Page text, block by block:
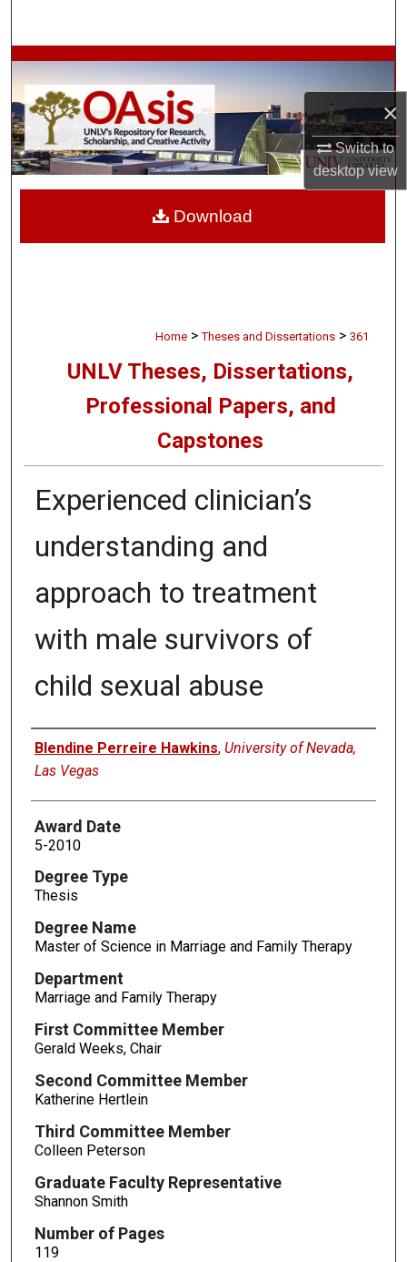
×
Switch to
desktopview
Browse Collections
My Account
About
Home > Theses and Dissertations > 361
UNLV Theses, Dissertations,
Professional Papers, and
Capstones
Experienced clinician’s
understanding and
approach to treatment
with male survivors of
child sexual abuse
Author
Blendine Perreire Hawkins, University of Nevada,
Las Vegas
Award Date
5-2010
Degree Type
Thesis
Degree Name
Master of Science in Marriage and Family Therapy
Department
Marriage and Family Therapy
First Committee Member
Gerald Weeks, Chair
Second Committee Member
Katherine Hertlein
Third Committee Member
Colleen Peterson
Graduate Faculty Representative
Shannon Smith
Number of Pages
119
Download